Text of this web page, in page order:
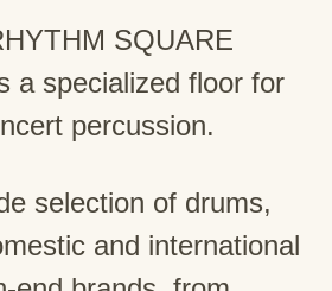
SQUARE
a specialized floor for
percussion.
selection of drums,
and international